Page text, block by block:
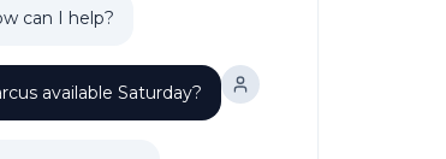
can I help?
available Saturday?